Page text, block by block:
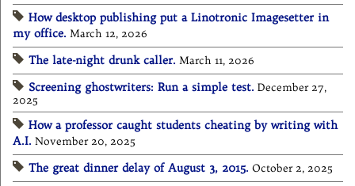
How desktop publishing put a Linotronic Imagesetter in
my office. March 12, 2026
The late-night drunk caller. March 11, 2026
Screening ghostwriters: Run a simple test. December 27,
2025
How a professor caught students cheating by writing with
A.I. November 20, 2025
The great dinner delay of August 3, 2015. October 2, 2025